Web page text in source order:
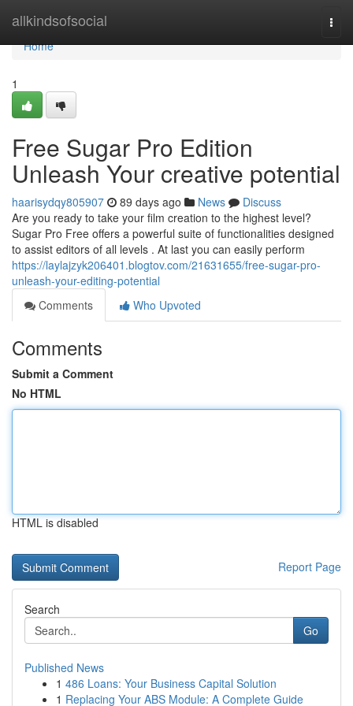
allkindsofsocial
Home
Home
1
Free Sugar Pro Edition
Unleash Your creative potential
haarisydqy805907 89 days ago News
Discuss
Are you ready to take your film creation to the highest level?
Sugar Pro Free offers a powerful suite of functionalities designed
to assist editors of all levels . At last you can easily perform
https://laylajzyk206401.blogtov.com/21631655/free-sugar-pro-
unleash-your-editing-potential
Comments
Who Upvoted
Comments
Submit a Comment
No HTML
HTML is disabled
Report Page
Search
Go
Published News
1 486 Loans: Your Business Capital Solution
1 Replacing Your ABS Module: A Complete Guide